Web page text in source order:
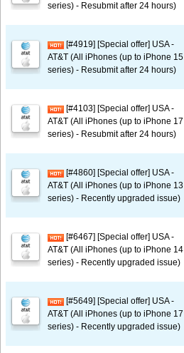
series) - Resubmit after 24 hours)
[#4919] [Special offer] USA -
AT&T (All iPhones (up to iPhone 15
series) - Resubmit after 24 hours)
[#4103] [Special offer] USA -
AT&T (All iPhones (up to iPhone 17
series) - Resubmit after 24 hours)
[#4860] [Special offer] USA -
AT&T (All iPhones (up to iPhone 13
series) - Recently upgraded issue)
[#6467] [Special offer] USA -
AT&T (All iPhones (up to iPhone 14
series) - Recently upgraded issue)
[#5649] [Special offer] USA -
AT&T (All iPhones (up to iPhone 17
series) - Recently upgraded issue)